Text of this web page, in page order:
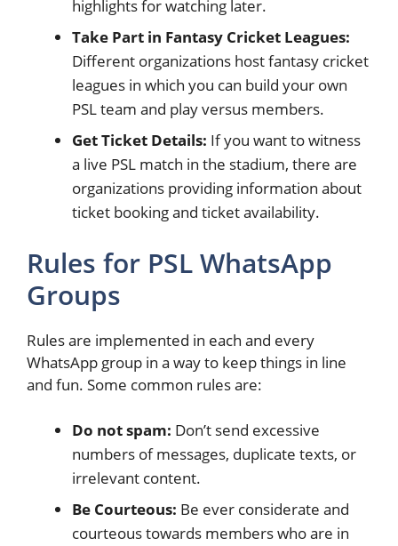
highlights for watching later.
Take Part in Fantasy Cricket Leagues:
Different organizations host fantasy cricket
leagues in which you can build your own
PSL team and play versus members.
Get Ticket Details: If you want to witness
a live PSL match in the stadium, there are
organizations providing information about
ticket booking and ticket availability.
Rules for PSL WhatsApp
Groups
Rules are implemented in each and every
WhatsApp group in a way to keep things in line
and fun. Some common rules are:
Do not spam: Don’t send excessive
numbers of messages, duplicate texts, or
irrelevant content.
Be Courteous: Be ever considerate and
courteous towards members who are in